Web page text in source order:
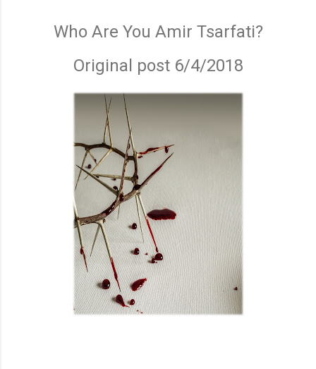
Who Are You Amir Tsarfati?
Original post 6/4/2018